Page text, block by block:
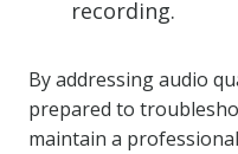
recording.
By addressing audio
prepared to
maintain a